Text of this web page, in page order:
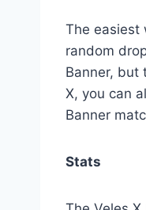
The easiest
random
Banner, but
X, you can
Banner
Stats